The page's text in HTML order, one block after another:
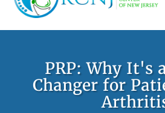
PRP: Why It's
Changer for